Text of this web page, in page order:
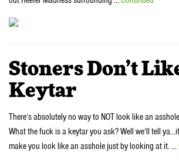
Stoners Don’t
Keytar
There’s absolutely no way to NOT look like an
What the fuck is a keytar you ask? Well we’ll tell
make you look like an asshole just by looking at it. …